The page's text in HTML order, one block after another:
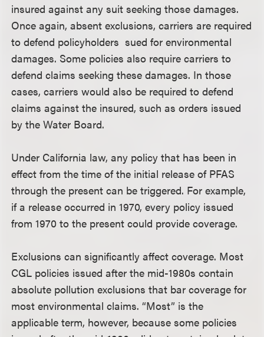
insured against any suit seeking those damages.
Once again, absent exclusions, carriers are required
to defend policyholders sued for environmental
damages. Some policies also require carriers to
defend claims seeking these damages. In those
cases, carriers would also be required to defend
claims against the insured, such as orders issued
by the Water Board.
Under California law, any policy that has been in
effect from the time of the initial release of PFAS
through the present can be triggered. For example,
if a release occurred in 1970, every policy issued
from 1970 to the present could provide coverage.
Exclusions can significantly affect coverage. Most
CGL policies issued after the mid-1980s contain
absolute pollution exclusions that bar coverage for
most environmental claims. “Most” is the
applicable term, however, because some policies